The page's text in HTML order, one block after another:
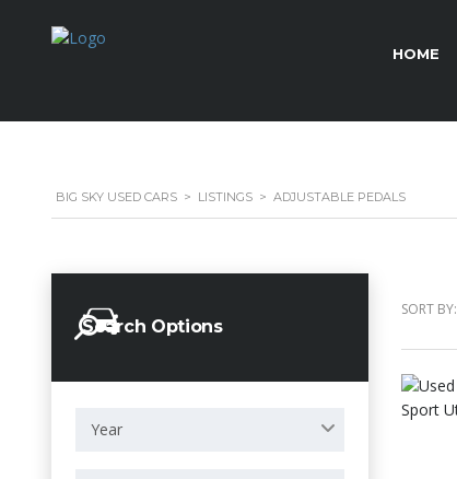
HOME
BIG SKY USED CARS > LISTINGS > ADJUSTABLE PEDALS
Search Options
Year
SORT BY: